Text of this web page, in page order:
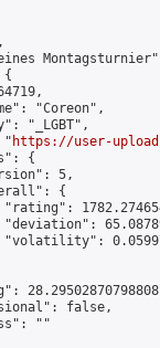
{
"Coreon",
"_LGBT",
"
https://user-
{
5,
{
false,
""